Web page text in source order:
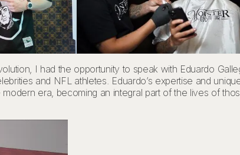
I had the opportunity to speak with Eduardo
and NFL athletes. Eduardo’s expertise and
era, becoming an integral part of the lives of